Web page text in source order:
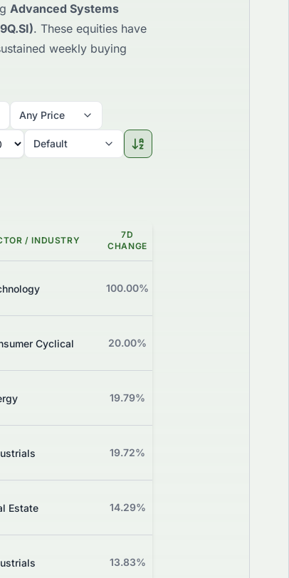
Advanced Systems
. These equities have
weekly buying
Any Price
Default
/ INDUSTRY
7D
CHANGE
100.00%
Cyclical 20.00%
19.79%
19.72%
Estate 14.29%
13.83%